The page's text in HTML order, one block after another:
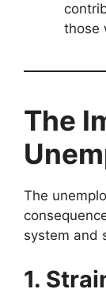
those
The
The
system and
1.